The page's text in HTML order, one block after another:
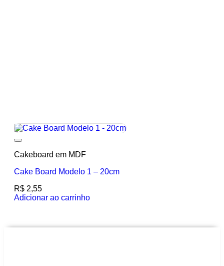
Cakeboard em MDF
Cake Board Modelo 1 – 20cm
R$ 2,55
Adicionar ao carrinho